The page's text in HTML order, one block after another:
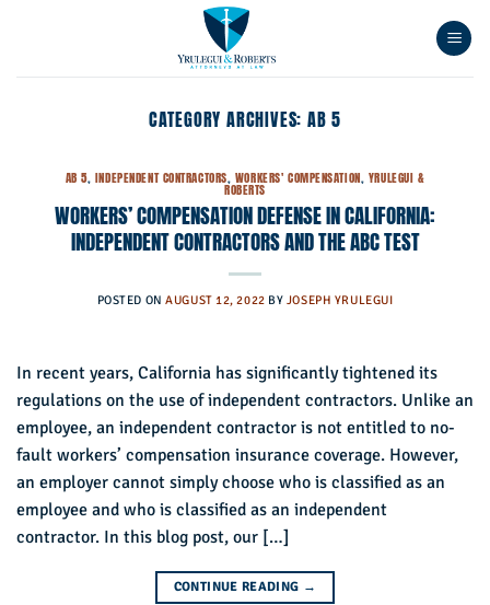
CATEGORY ARCHIVES: AB 5
AB 5, INDEPENDENT CONTRACTORS, WORKERS' COMPENSATION, YRULEGUI &
ROBERTS
WORKERS’ COMPENSATION DEFENSE IN CALIFORNIA:
INDEPENDENT CONTRACTORS AND THE ABC TEST
POSTED ONAUGUST 12, 2022 BY JOSEPH YRULEGUI
In recent years, California has significantly tightened its
regulations on the use of independent contractors. Unlike an
employee, an independent contractor is not entitled to no-
fault workers’ compensation insurance coverage. However,
an employer cannot simply choose who is classified as an
employee and who is classified as an independent
contractor. In this blog post, our […]
CONTINUE READING →